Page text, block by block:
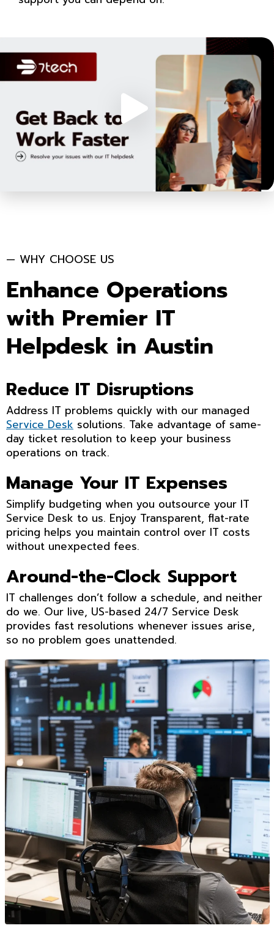
— WHY CHOOSE US
Enhance Operations
with Premier IT
Helpdesk in Austin
Reduce IT Disruptions
Address IT problems quickly with our managed
Service Desk solutions. Take advantage of same-
day ticket resolution to keep your business
operations on track.
Manage Your IT Expenses
Simplify budgeting when you outsource your IT
Service Desk to us. Enjoy Transparent, flat-rate
pricing helps you maintain control over IT costs
without unexpected fees.
Around-the-Clock Support
IT challenges don’t follow a schedule, and neither
do we. Our live, US-based 24/7 Service Desk
provides fast resolutions whenever issues arise,
so no problem goes unattended.